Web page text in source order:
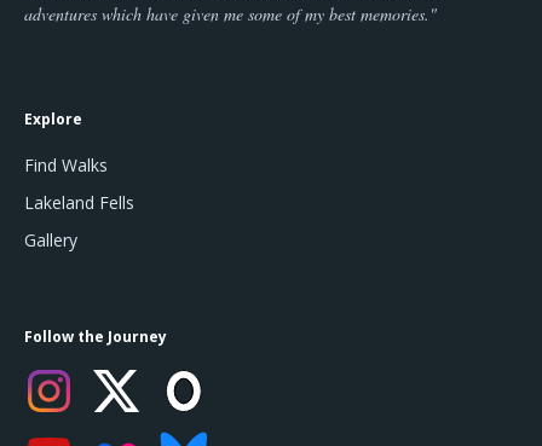
adventures which have given me some of my best memories."
Explore
Find Walks
Lakeland Fells
Gallery
Follow the Journey